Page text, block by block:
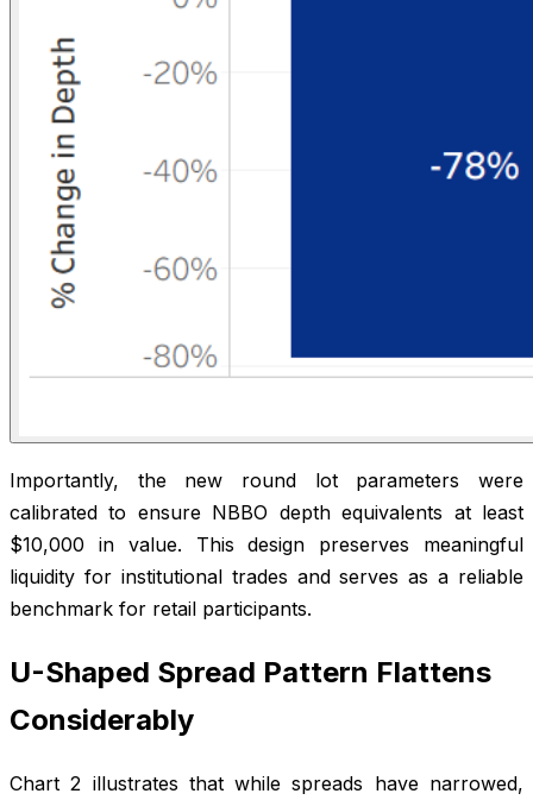
Importantly, the new round lot parameters were
calibrated to ensure NBBO depth equivalents at least
$10,000 in value. This design preserves meaningful
liquidity for institutional trades and serves as a reliable
benchmark for retail participants.
U-Shaped Spread Pattern Flattens
Considerably
Chart 2 illustrates that while spreads have narrowed,